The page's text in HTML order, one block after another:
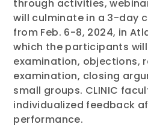
through activities,
will culminate in a 3-day
from Feb. 6-8, 2024, in
which the participants
examination, objections,
examination, closing
small groups. CLINIC
individualized feedback
performance.